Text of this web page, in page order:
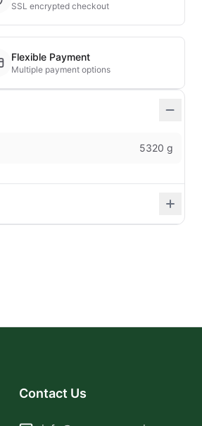
SSL encrypted checkout
Flexible Payment
Multiple payment options
5320 g
Contact Us